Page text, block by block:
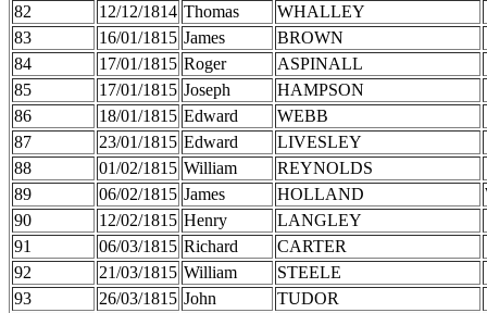
82
12/12/1814 Thomas
WHALLEY
83
16/01/1815 James
BROWN
84
17/01/1815 Roger
ASPINALL
85
17/01/1815 Joseph
HAMPSON
86
18/01/1815 Edward
WEBB
87
23/01/1815 Edward
LIVESLEY
88
01/02/1815 William
REYNOLDS
89
06/02/1815 James HOLLAND
90
12/02/1815 Henry
LANGLEY
91
06/03/1815 Richard
CARTER
92
21/03/1815 William
STEELE
93
26/03/1815 John
TUDOR